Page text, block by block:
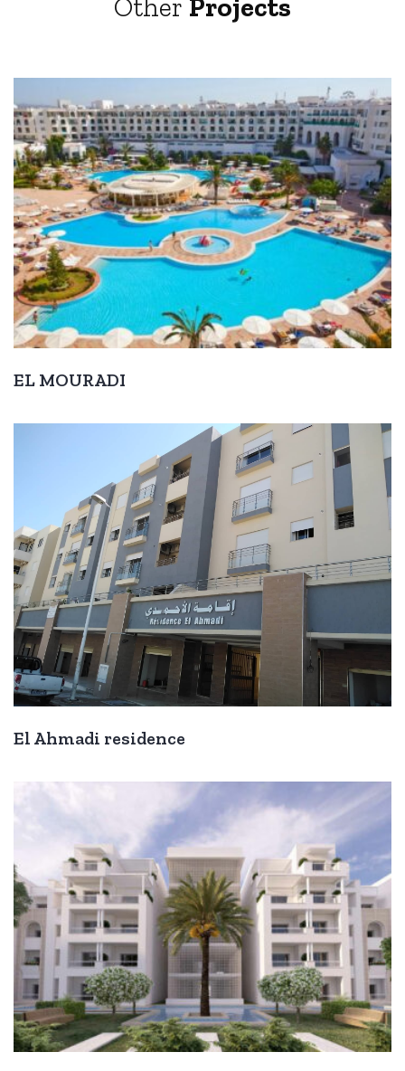
Other Projects
EL MOURADI
El Ahmadi residence